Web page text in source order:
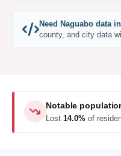
Need Naguabo data
county, and city data
Notable
Lost 14.0% of